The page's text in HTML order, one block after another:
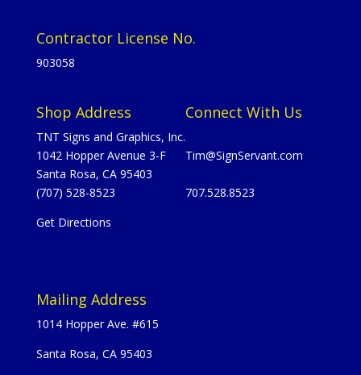
Contractor License No.
903058
Shop Address
TNT Signs and Graphics, Inc.
1042 Hopper Avenue 3-F
Santa Rosa, CA 95403
(707) 528-8523
Get Directions
Connect With Us
Tim@SignServant.com
707.528.8523
Mailing Address
1014 Hopper Ave. #615
Santa Rosa, CA 95403